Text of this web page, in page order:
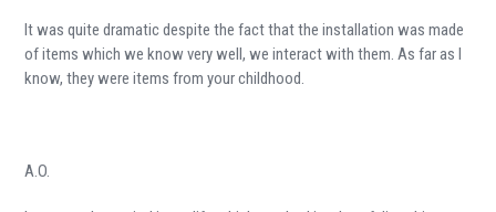
It was quite dramatic despite the fact that the installation was made
of items which we know very well, we interact with them. As far as I
know, they were items from your childhood.
A.O.